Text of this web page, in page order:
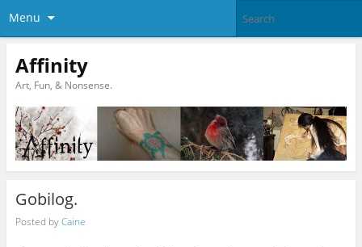
Menu
Affinity
Art, Fun, & Nonsense.
Gobilog.
Posted byCaine